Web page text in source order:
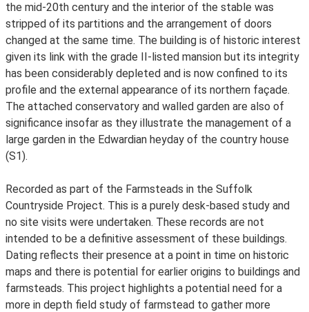
the mid-20th century and the interior of the stable was
stripped of its partitions and the arrangement of doors
changed at the same time. The building is of historic interest
given its link with the grade II-listed mansion but its integrity
has been considerably depleted and is now confined to its
profile and the external appearance of its northern façade.
The attached conservatory and walled garden are also of
significance insofar as they illustrate the management of a
large garden in the Edwardian heyday of the country house
(S1).
Recorded as part of the Farmsteads in the Suffolk
Countryside Project. This is a purely desk-based study and
no site visits were undertaken. These records are not
intended to be a definitive assessment of these buildings.
Dating reflects their presence at a point in time on historic
maps and there is potential for earlier origins to buildings and
farmsteads. This project highlights a potential need for a
more in depth field study of farmstead to gather more